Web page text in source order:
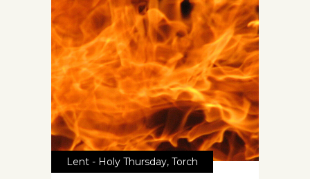
Lent - Holy Thursday, Torch